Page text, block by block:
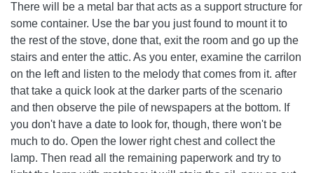
There will be a metal bar that acts as a support structure for
some container. Use the bar you just found to mount it to
the rest of the stove, done that, exit the room and go up the
stairs and enter the attic. As you enter, examine the carrilon
on the left and listen to the melody that comes from it. after
that take a quick look at the darker parts of the scenario
and then observe the pile of newspapers at the bottom. If
you don't have a date to look for, though, there won't be
much to do. Open the lower right chest and collect the
lamp. Then read all the remaining paperwork and try to